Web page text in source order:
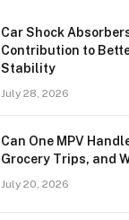
Car Shock
Contribution to
Stability
July 28, 2026
Can One MPV
Grocery Trips, and
July 20, 2026